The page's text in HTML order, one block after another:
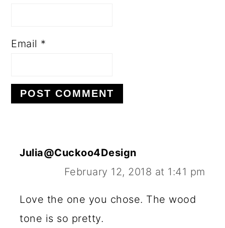
Email *
Julia@Cuckoo4Design
February 12, 2018 at 1:41 pm
Love the one you chose. The wood
tone is so pretty.